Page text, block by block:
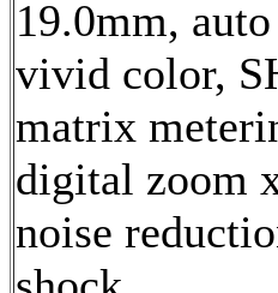
19.0mm,
vivid color,
matrix
digital zoom
noise